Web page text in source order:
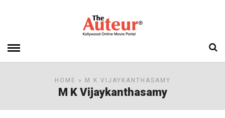
HOME » M K VIJAYKANTHASAMY
M K Vijaykanthasamy